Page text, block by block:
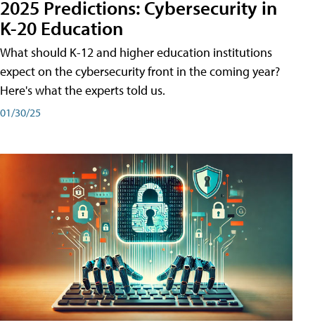
2025 Predictions: Cybersecurity in
K-20 Education
What should K-12 and higher education institutions
expect on the cybersecurity front in the coming year?
Here's what the experts told us.
01/30/25